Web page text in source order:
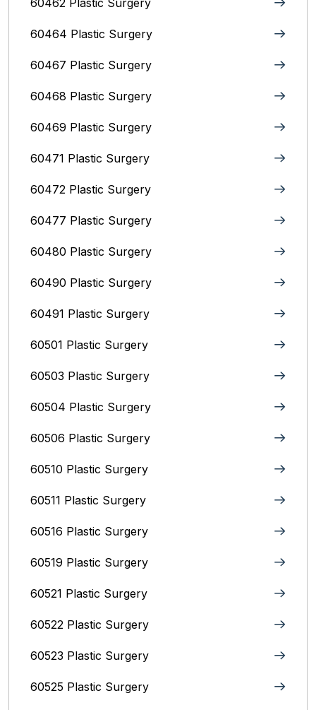
60462 Plastic Surgery
60464 Plastic Surgery
60467 Plastic Surgery
60468 Plastic Surgery
60469 Plastic Surgery
60471 Plastic Surgery
60472 Plastic Surgery
60477 Plastic Surgery
60480 Plastic Surgery
60490 Plastic Surgery
60491 Plastic Surgery
60501 Plastic Surgery
60503 Plastic Surgery
60504 Plastic Surgery
60506 Plastic Surgery
60510 Plastic Surgery
60511 Plastic Surgery
60516 Plastic Surgery
60519 Plastic Surgery
60521 Plastic Surgery
60522 Plastic Surgery
60523 Plastic Surgery
60525 Plastic Surgery